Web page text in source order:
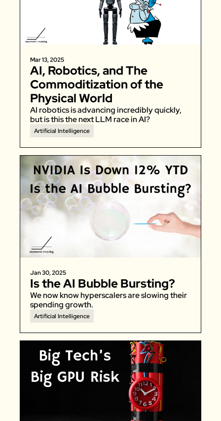
Zillow
Matterport
Robinhood
Hims & Hers
Mobileye
Figs
Duolingo
Bumble
Garmin
Thryv
Zeta Global
Mar 13, 2025
AI, Robotics, and The
Commoditization of the
Physical World
AI robotics is advancing incredibly quickly,
but is this the next LLM race in AI?
Artificial Intelligence
Jan 30, 2025
Is the AI Bubble Bursting?
We now know hyperscalers are slowing their
spending growth.
Artificial Intelligence